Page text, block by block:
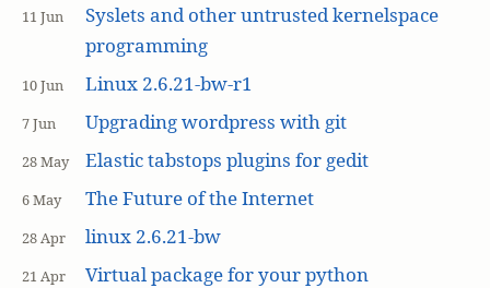
11 Jun
Syslets and other untrusted kernelspace
programming
10 Jun Linux 2.6.21-bw-r1
7 Jun Upgrading wordpress with git
28 May Elastic tabstops plugins for gedit
6 May The Future of the Internet
28 Apr linux 2.6.21-bw
21 Apr
Virtual package for your python